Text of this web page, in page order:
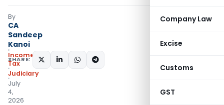
Company Law
Excise
Customs
GST
By
CA
Sandeep
Kanoi
Income
Tax
Judiciary
July
4,
2026
SHARE: